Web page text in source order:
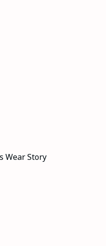
Wear Story